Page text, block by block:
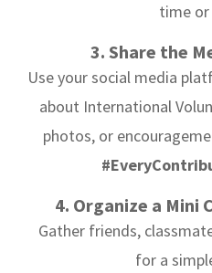
time or
3. Share the
Use your social media
about International
photos, or
4. Organize a Mini
Gather friends,
for a